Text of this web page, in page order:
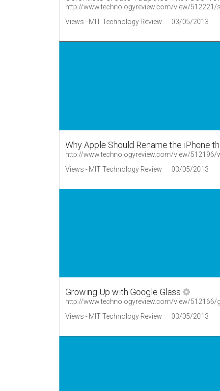
http://www.technologyreview.com/view/
Views - MIT Technology Review
03/05/2013
Why Apple Should Rename the iPhone
http://www.technologyreview.com/view/512196/
Views - MIT Technology Review
03/05/2013
Growing Up with Google Glass
http://www.technologyreview.com/view/
Views - MIT Technology Review
03/05/2013